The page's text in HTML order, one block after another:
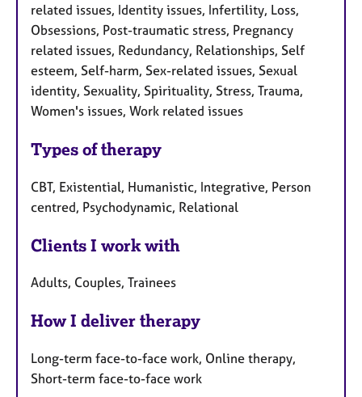
related issues, Identity issues, Infertility, Loss,
Obsessions, Post-traumatic stress, Pregnancy
related issues, Redundancy, Relationships, Self
esteem, Self-harm, Sex-related issues, Sexual
identity, Sexuality, Spirituality, Stress, Trauma,
Women's issues, Work related issues
Types of therapy
CBT, Existential, Humanistic, Integrative, Person
centred, Psychodynamic, Relational
Clients I work with
Adults, Couples, Trainees
How I deliver therapy
Long-term face-to-face work, Online therapy,
Short-term face-to-face work